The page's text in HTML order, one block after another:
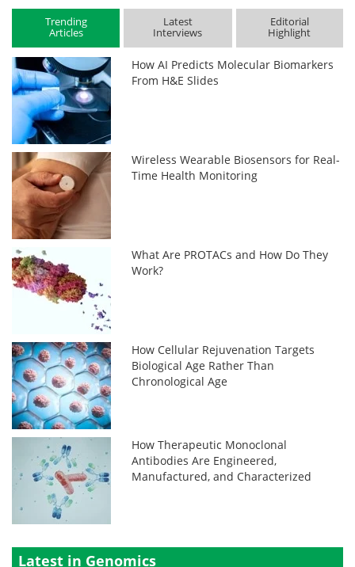
Trending
Articles
Latest
Interviews
Editorial
Highlight
How AI Predicts Molecular Biomarkers
From H&E Slides
Wireless Wearable Biosensors for Real-
Time Health Monitoring
What Are PROTACs and How Do They
Work?
How Cellular Rejuvenation Targets
Biological Age Rather Than
Chronological Age
How Therapeutic Monoclonal
Antibodies Are Engineered,
Manufactured, and Characterized
Latest in Genomics